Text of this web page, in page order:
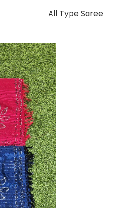
All Type Saree